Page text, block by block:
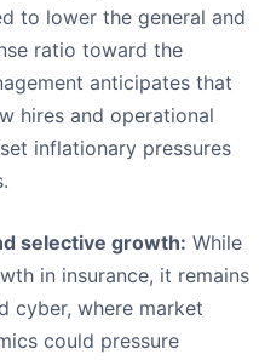
to lower the general and
ratio toward the
anticipates that
hires and operational
inflationary pressures
selective growth: While
in insurance, it remains
cyber, where market
could pressure